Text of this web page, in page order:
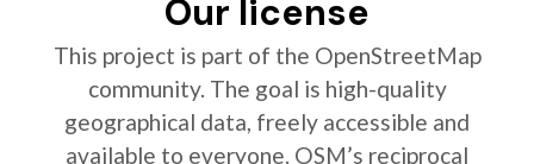
Our license
This project is part of the OpenStreetMap
community. The goal is high-quality
geographical data, freely accessible and
available to everyone. OSM’s reciprocal